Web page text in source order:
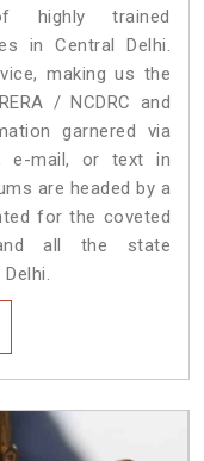
highly trained
in Central Delhi.
making us the
/ NCDRC and
garnered via
e-mail, or text in
are headed by a
for the coveted
all the state